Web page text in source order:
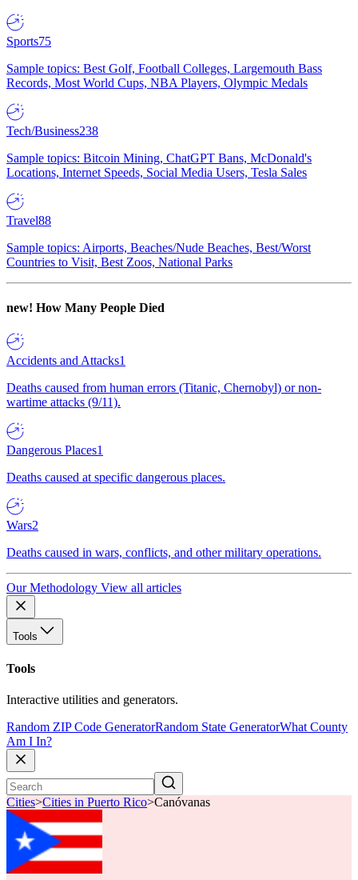
Sports75
Sample topics: Best Golf, Football Colleges, Largemouth Bass
Records, Most World Cups, NBA Players, Olympic Medals
Tech/Business238
Sample topics: Bitcoin Mining, ChatGPT Bans, McDonald's
Locations, Internet Speeds, Social Media Users, Tesla Sales
Travel88
Sample topics: Airports, Beaches/Nude Beaches, Best/Worst
Countries to Visit, Best Zoos, National Parks
new! How Many People Died
Accidents and Attacks1
Deaths caused from human errors (Titanic, Chernobyl) or non-
wartime attacks (9/11).
Dangerous Places1
Deaths caused at specific dangerous places.
Wars2
Deaths caused in wars, conflicts, and other military operations.
Our Methodology View all articles
Tools
Tools
Interactive utilities and generators.
Random ZIP Code GeneratorRandom State GeneratorWhat County
Am I In?
Cities>Cities in Puerto Rico>Canóvanas